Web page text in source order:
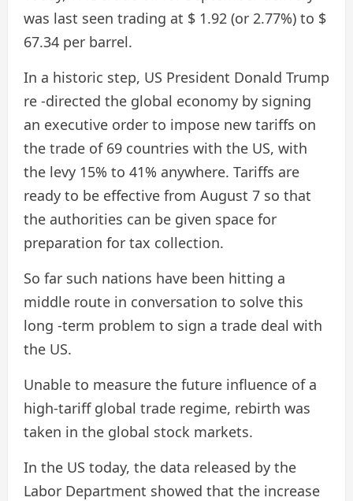
was last seen trading at $ 1.92 (or 2.77%) to $
67.34 per barrel.
In a historic step, US President Donald Trump
re -directed the global economy by signing
an executive order to impose new tariffs on
the trade of 69 countries with the US, with
the levy 15% to 41% anywhere. Tariffs are
ready to be effective from August 7 so that
the authorities can be given space for
preparation for tax collection.
So far such nations have been hitting a
middle route in conversation to solve this
long -term problem to sign a trade deal with
the US.
Unable to measure the future influence of a
high-tariff global trade regime, rebirth was
taken in the global stock markets.
In the US today, the data released by the
Labor Department showed that the increase